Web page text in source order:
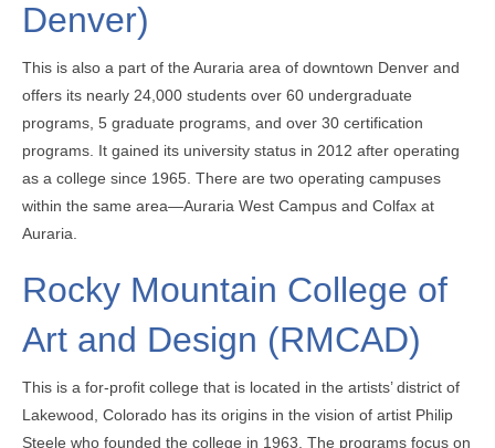
Denver)
This is also a part of the Auraria area of downtown Denver and
offers its nearly 24,000 students over 60 undergraduate
programs, 5 graduate programs, and over 30 certification
programs. It gained its university status in 2012 after operating
as a college since 1965. There are two operating campuses
within the same area—Auraria West Campus and Colfax at
Auraria.
Rocky Mountain College of
Art and Design (RMCAD)
This is a for-profit college that is located in the artists’ district of
Lakewood, Colorado has its origins in the vision of artist Philip
Steele who founded the college in 1963. The programs focus on